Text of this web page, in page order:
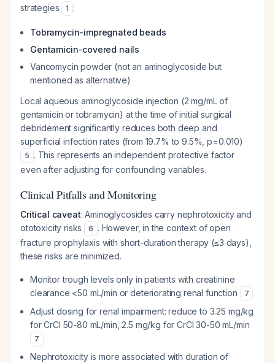
strategies
1 :
Tobramycin-impregnated beads
Gentamicin-covered nails
Vancomycin powder (not an aminoglycoside but
mentioned as alternative)
Local aqueous aminoglycoside injection (2 mg/mL of
gentamicin or tobramycin) at the time of initial surgical
debridement significantly reduces both deep and
superficial infection rates (from 19.7% to 9.5%, p=0.010)
5 . This represents an independent protective factor
even after adjusting for confounding variables.
Clinical Pitfalls and Monitoring
Critical caveat: Aminoglycosides carry nephrotoxicity and
ototoxicity risks
6 . However, in the context of open
fracture prophylaxis with short-duration therapy (≤3 days),
these risks are minimized.
Monitor trough levels only in patients with creatinine
clearance <50 mL/min or deteriorating renal function
7
Adjust dosing for renal impairment: reduce to 3.25 mg/kg
for CrCl 50-80 mL/min, 2.5 mg/kg for CrCl 30-50 mL/min
7
Nephrotoxicity is more associated with duration of